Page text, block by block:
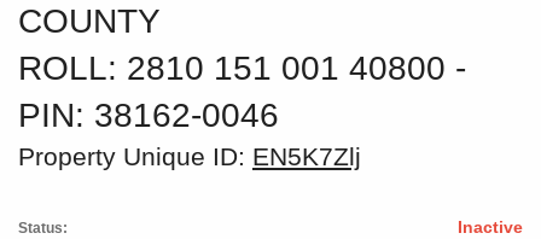
COUNTY
ROLL: 2810 151 001 40800 ‐
PIN: 38162-0046
Property Unique ID: EN5K7Zlj
Status: Inactive